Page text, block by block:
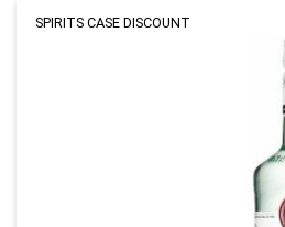
Product Details Page
SPIRITS CASE DISCOUNT